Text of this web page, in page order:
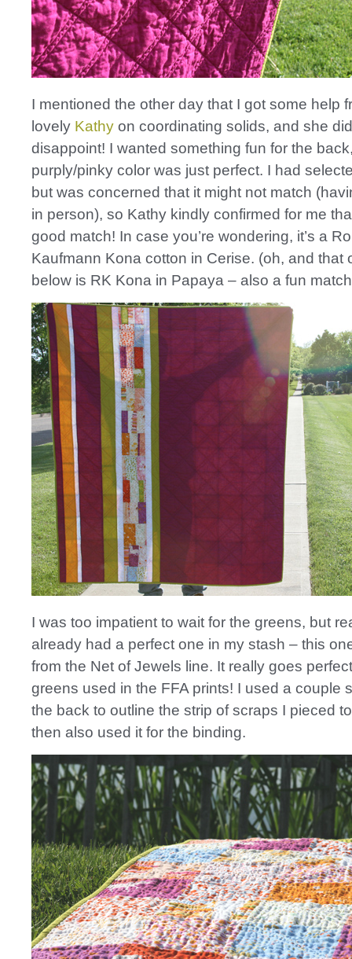
I mentioned the other day that I got some help
lovely Kathy on coordinating solids, and she
disappoint! I wanted something fun for the
purply/pinky color was just perfect. I had
but was concerned that it might not match
in person), so Kathy kindly confirmed for me
good match! In case you’re wondering, it’s a
Kaufmann Kona cotton in Cerise. (oh, and that
below is RK Kona in Papaya – also a fun
I was too impatient to wait for the greens, but
already had a perfect one in my stash – this
from the Net of Jewels line. It really goes
greens used in the FFA prints! I used a couple
the back to outline the strip of scraps I pieced
then also used it for the binding.